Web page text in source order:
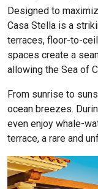
Designed to
Casa Stella is a
terraces, floor-to-
spaces create a
allowing the Sea of
From sunrise to
ocean breezes.
even enjoy whale-
terrace, a rare and